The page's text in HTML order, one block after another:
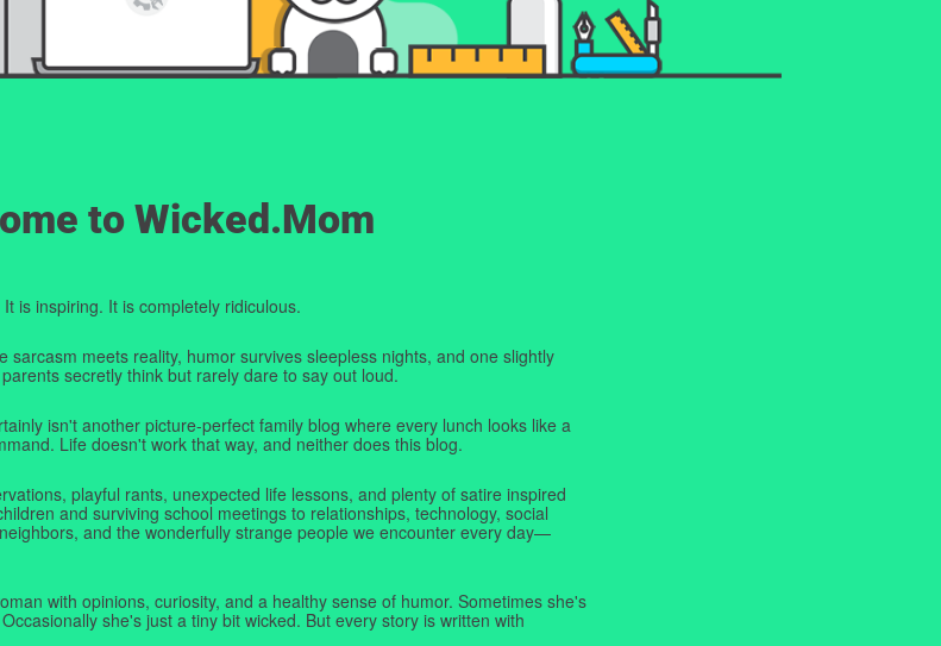
to Wicked.Mom
is inspiring. It is completely ridiculous.
sarcasm meets reality, humor survives sleepless nights, and one slightly
secretly think but rarely dare to say out loud.
isn't another picture-perfect family blog where every lunch looks like a
Life doesn't work that way, and neither does this blog.
playful rants, unexpected life lessons, and plenty of satire inspired
and surviving school meetings to relationships, technology, social
and the wonderfully strange people we encounter every day—
with opinions, curiosity, and a healthy sense of humor. Sometimes she's
she's just a tiny bit wicked. But every story is written with